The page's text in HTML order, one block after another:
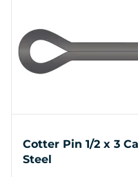
Cotter Pin 1/2 x 3
Steel